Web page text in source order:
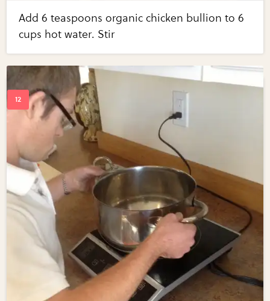
Add 6 teaspoons organic chicken bullion to 6
cups hot water. Stir